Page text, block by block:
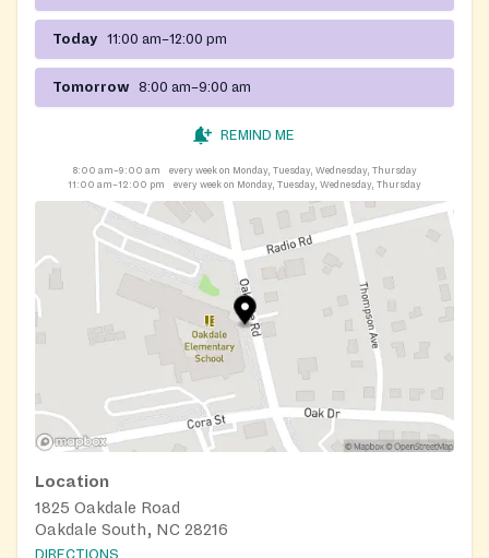
Today 11:00 am–12:00 pm
Tomorrow 8:00 am–9:00 am
REMIND ME
8:00 am–9:00 am
every week on Monday, Tuesday, Wednesday, Thursday
11:00 am–12:00 pm
every week on Monday, Tuesday, Wednesday, Thursday
Location
1825 Oakdale Road
Oakdale South, NC 28216
DIRECTIONS